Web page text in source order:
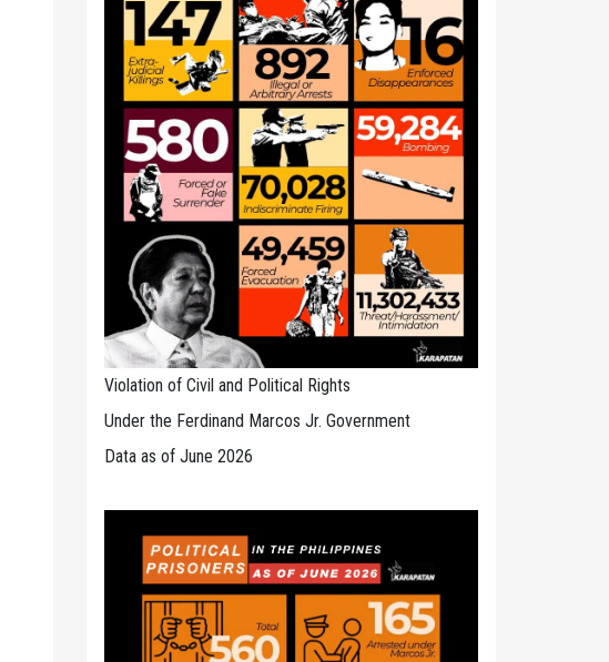
Violation of Civil and Political Rights
Under the Ferdinand Marcos Jr. Government
Data as of June 2026